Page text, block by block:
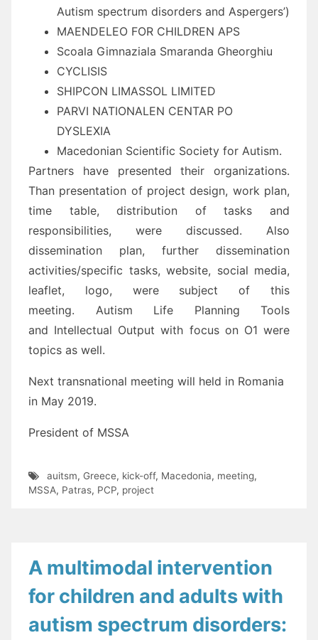
Autism spectrum disorders and Aspergers’)
MAENDELEO FOR CHILDREN APS
Scoala Gimnaziala Smaranda Gheorghiu
CYCLISIS
SHIPCON LIMASSOL LIMITED
PARVI NATIONALEN CENTAR PO
DYSLEXIA
Macedonian Scientific Society for Autism.
Partners have presented their organizations.
Than presentation of project design, work plan,
time table, distribution of tasks and
responsibilities, were discussed. Also
dissemination plan, further dissemination
activities/specific tasks, website, social media,
leaflet, logo, were subject of this
meeting. Autism Life Planning Tools
and Intellectual Output with focus on O1 were
topics as well.
Next transnational meeting will held in Romania
in May 2019.
President of MSSA
auitsm, Greece, kick-off, Macedonia, meeting,
MSSA, Patras, PCP, project
A multimodal intervention
for children and adults with
autism spectrum disorders: